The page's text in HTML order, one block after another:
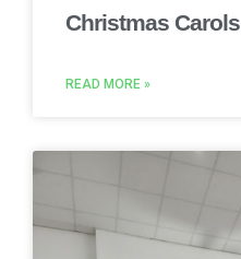
Christmas Carols
READ MORE »